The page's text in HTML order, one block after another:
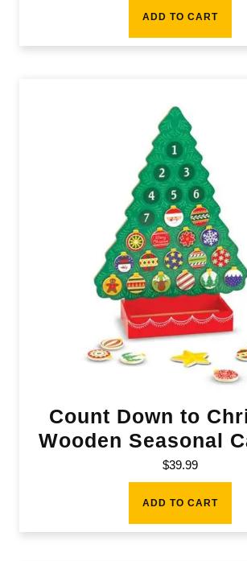
ADD TO CART
Count Down to
Wooden Seasonal
$39.99
ADD TO CART